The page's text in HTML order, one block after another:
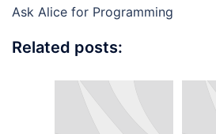
Ask Alice for Programming
Related posts: